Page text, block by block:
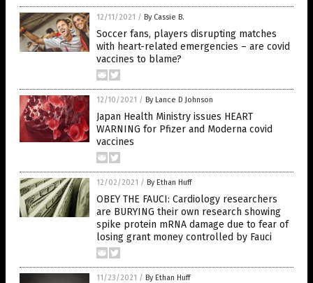
12/11/2021 / By Cassie B.
Soccer fans, players disrupting matches
with heart-related emergencies – are covid
vaccines to blame?
12/10/2021 / By Lance D Johnson
Japan Health Ministry issues HEART
WARNING for Pfizer and Moderna covid
vaccines
12/02/2021 / By Ethan Huff
OBEY THE FAUCI: Cardiology researchers
are BURYING their own research showing
spike protein mRNA damage due to fear of
losing grant money controlled by Fauci
11/23/2021 / By Ethan Huff